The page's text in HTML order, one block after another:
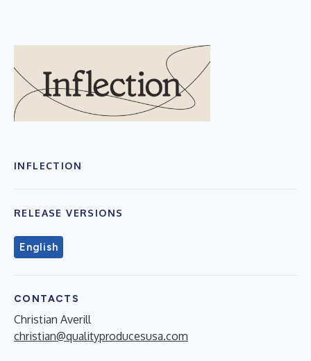
INFLECTION
RELEASE VERSIONS
English
CONTACTS
Christian Averill
christian@qualityproducesusa.com